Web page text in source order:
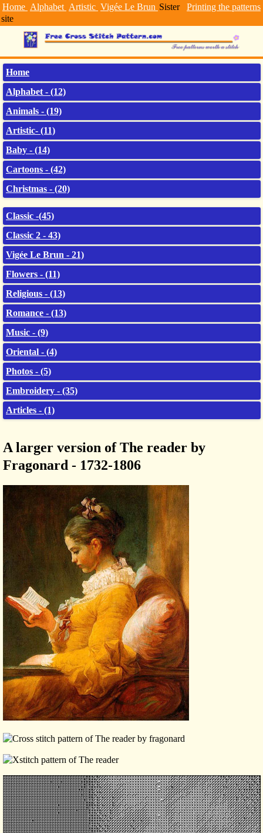
Home Alphabet Artistic Vigée Le Brun Printing the patterns
Sister
site
Home
Alphabet - (12)
Animals - (19)
Artistic- (11)
Baby - (14)
Cartoons - (42)
Christmas - (20)
Classic -(45)
Classic 2 - 43)
Vigée Le Brun - 21)
Flowers - (11)
Religious - (13)
Romance - (13)
Music - (9)
Oriental - (4)
Photos - (5)
Embroidery - (35)
Articles - (1)
A larger version of The reader by
Fragonard - 1732-1806